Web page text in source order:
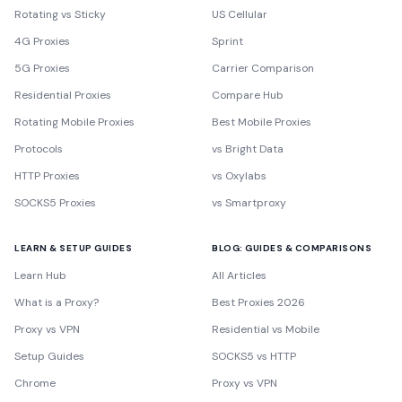
Rotating vs Sticky
4G Proxies
5G Proxies
Residential Proxies
Rotating Mobile Proxies
Protocols
HTTP Proxies
SOCKS5 Proxies
US Cellular
Sprint
Carrier Comparison
Compare Hub
Best Mobile Proxies
vs Bright Data
vs Oxylabs
vs Smartproxy
LEARN & SETUP GUIDES
Learn Hub
What is a Proxy?
Proxy vs VPN
Setup Guides
Chrome
BLOG: GUIDES & COMPARISONS
All Articles
Best Proxies 2026
Residential vs Mobile
SOCKS5 vs HTTP
Proxy vs VPN